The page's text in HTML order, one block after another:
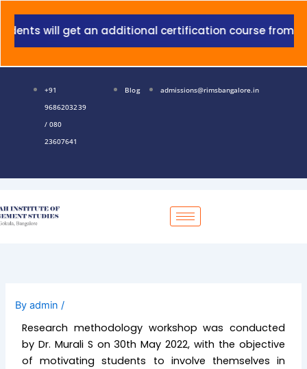
will get an additional certification course from
+91
9686203239
/ 080
23607641
Blog admissions@rimsbangalore.in
Byadmin/
Research methodology workshop was conducted
by Dr. Murali S on 30th May 2022, with the objective
of motivating students to involve themselves in